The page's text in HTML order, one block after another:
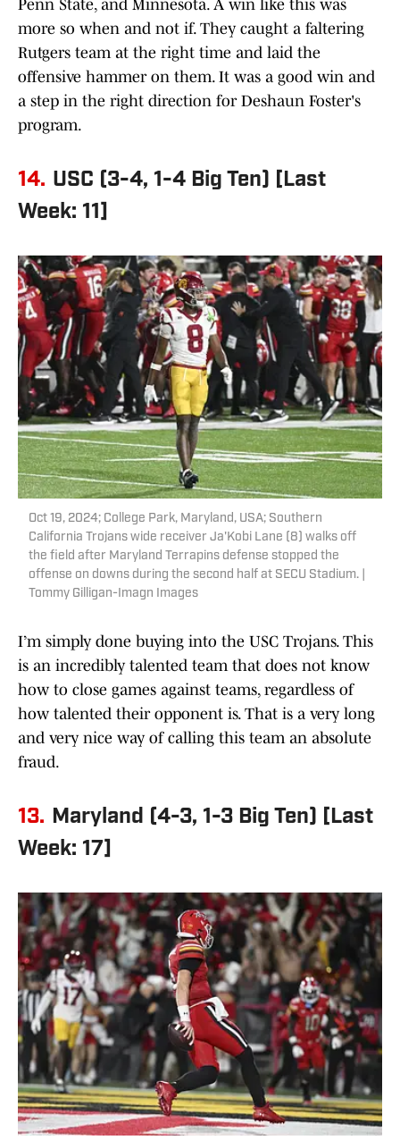
Penn State, and Minnesota. A win like this was
more so when and not if. They caught a faltering
Rutgers team at the right time and laid the
offensive hammer on them. It was a good win and
a step in the right direction for Deshaun Foster's
program.
14. USC (3-4, 1-4 Big Ten) [Last
Week: 11]
Oct 19, 2024; College Park, Maryland, USA; Southern
California Trojans wide receiver Ja'Kobi Lane (8) walks off
the field after Maryland Terrapins defense stopped the
offense on downs during the second half at SECU Stadium. |
Tommy Gilligan-Imagn Images
I’m simply done buying into the USC Trojans. This
is an incredibly talented team that does not know
how to close games against teams, regardless of
how talented their opponent is. That is a very long
and very nice way of calling this team an absolute
fraud.
13. Maryland (4-3, 1-3 Big Ten) [Last
Week: 17]